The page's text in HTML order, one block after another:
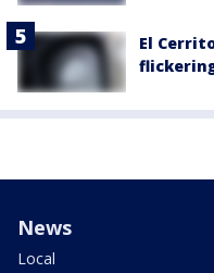
El
News
Local